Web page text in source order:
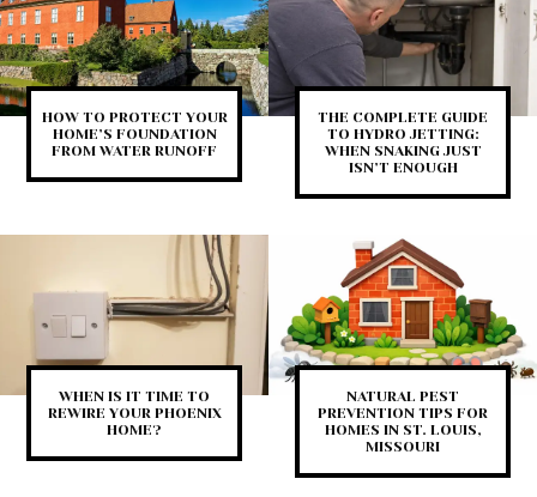
HOW TO PROTECT YOUR
HOME’S FOUNDATION
FROM WATER RUNOFF
THE COMPLETE GUIDE
TO HYDRO JETTING:
WHEN SNAKING JUST
ISN’T ENOUGH
WHEN IS IT TIME TO
REWIRE YOUR PHOENIX
HOME?
NATURAL PEST
PREVENTION TIPS FOR
HOMES IN ST. LOUIS,
MISSOURI